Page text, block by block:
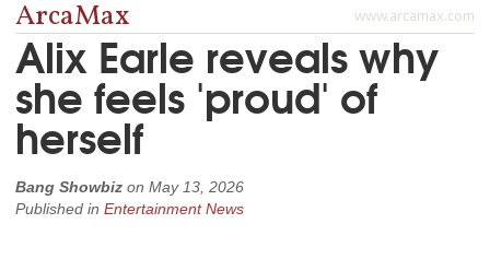
www.arcamax.com
ArcaMax
Alix Earle reveals why
she feels 'proud' of
herself
Bang Showbiz on May 13, 2026
Published in Entertainment News